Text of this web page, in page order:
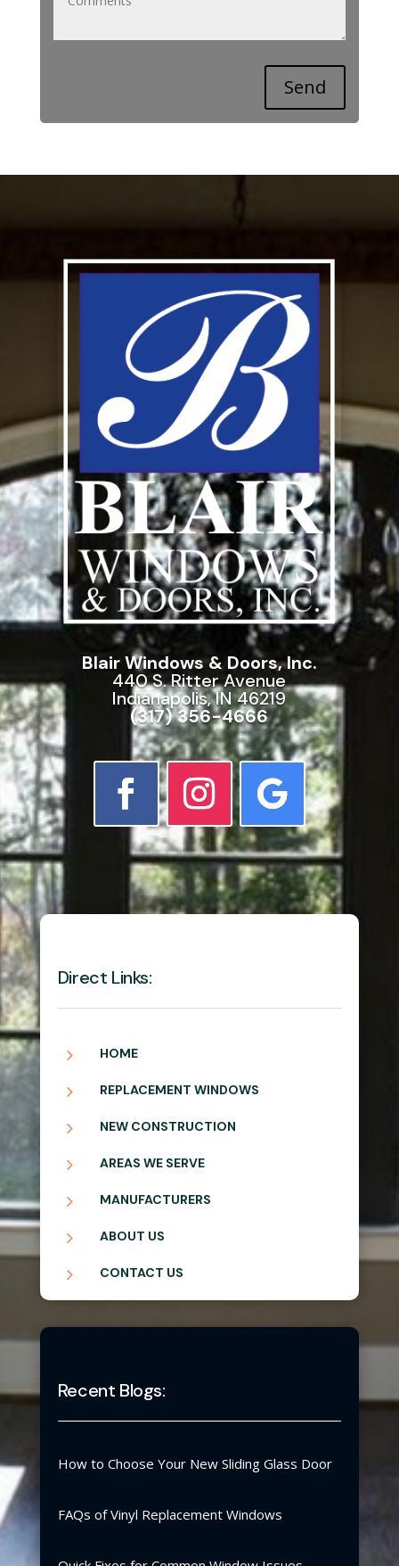
Blair Windows & Doors, Inc.
440 S. Ritter Avenue
Indianapolis, IN 46219
(317) 356-4666
Direct Links:
5 HOME
5 REPLACEMENT WINDOWS
5 NEW CONSTRUCTION
5 AREAS WE SERVE
5 MANUFACTURERS
5 ABOUT US
5 CONTACT US
Recent Blogs:
How to Choose Your New Sliding Glass Door
FAQs of Vinyl Replacement Windows